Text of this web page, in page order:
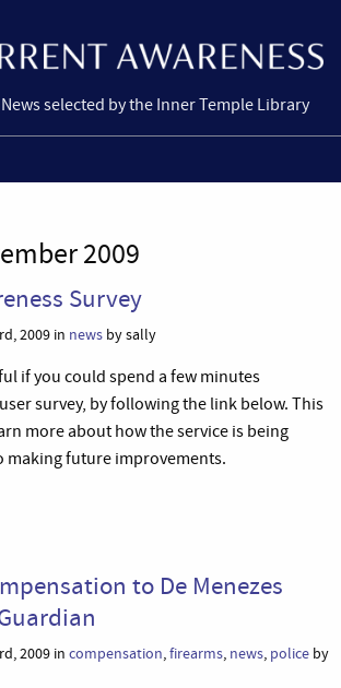
selected by the Inner Temple Library
2009
Survey
2009 in news by sally
if you could spend a few minutes
survey, by following the link below. This
more about how the service is being
making future improvements.
to De Menezes
2009 in compensation,firearms, news, police by